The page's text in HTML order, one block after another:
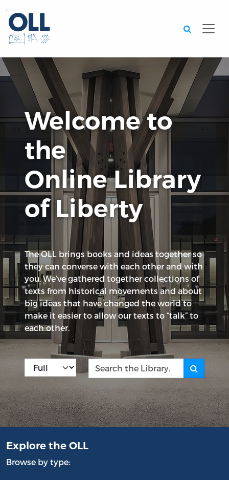
Welcome to
the
Online Library
of Liberty
The OLL brings books and ideas together so
they can converse with each other and with
you. We’ve gathered together collections of
texts from historical movements and about
big ideas that have changed the world to
make it easier to allow our texts to “talk” to
each other.
Kind Search the Library
Explore the OLL
Browse by type: